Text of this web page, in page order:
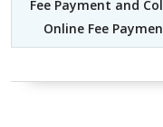
Fee Payment and
Online Fee